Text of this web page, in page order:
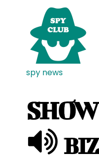
spy news